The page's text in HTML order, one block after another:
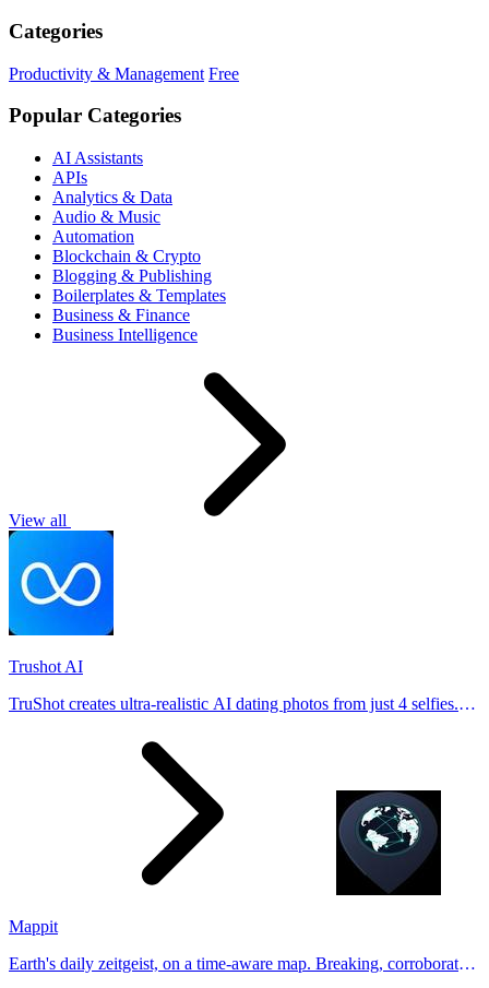
Categories
Productivity & Management Free
Popular Categories
AI Assistants
APIs
Analytics & Data
Audio & Music
Automation
Blockchain & Crypto
Blogging & Publishing
Boilerplates & Templates
Business & Finance
Business Intelligence
View all
Trushot AI
TruShot creates ultra-realistic AI dating photos from just 4 selfies.
Mappit
Earth's daily zeitgeist, on a time-aware map. Breaking, corroborated